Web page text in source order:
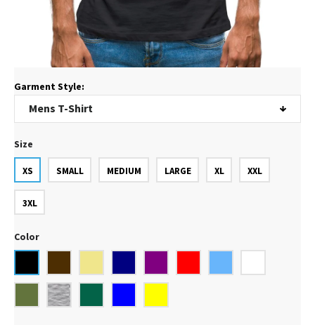
Garment Style:
Size
XS SMALL MEDIUM LARGE XL XXL
3XL
Color